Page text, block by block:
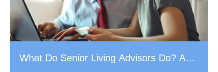
What Do Senior Living Advisors Do? A